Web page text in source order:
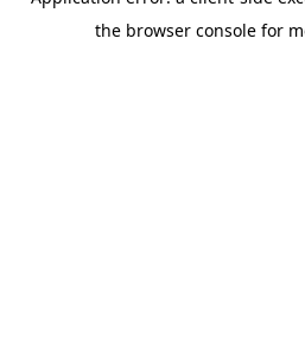
the browser console for